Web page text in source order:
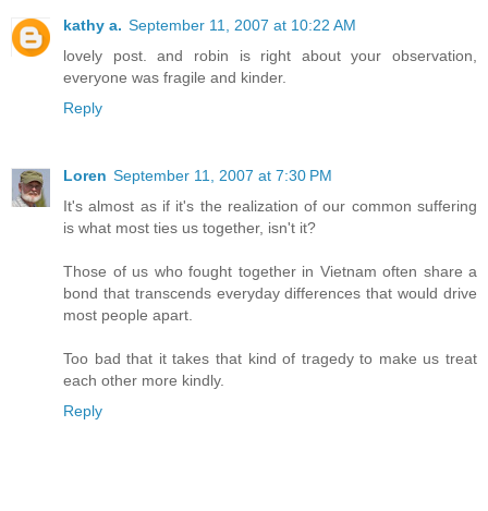
kathy a. September 11, 2007 at 10:22 AM
lovely post. and robin is right about your observation,
everyone was fragile and kinder.
Reply
Loren September 11, 2007 at 7:30 PM
It's almost as if it's the realization of our common suffering
is what most ties us together, isn't it?
Those of us who fought together in Vietnam often share a
bond that transcends everyday differences that would drive
most people apart.
Too bad that it takes that kind of tragedy to make us treat
each other more kindly.
Reply